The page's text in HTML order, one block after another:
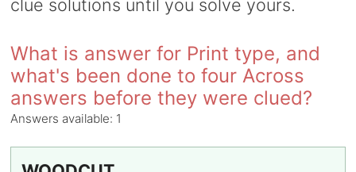
clue solutions until you solve yours.
What is answer for Print type, and
what's been done to four Across
answers before they were clued?
Answers available: 1